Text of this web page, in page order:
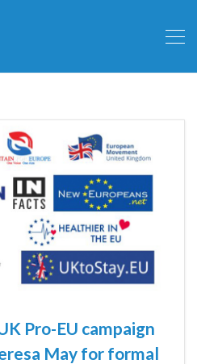
Pro-EU campaign
May for formal